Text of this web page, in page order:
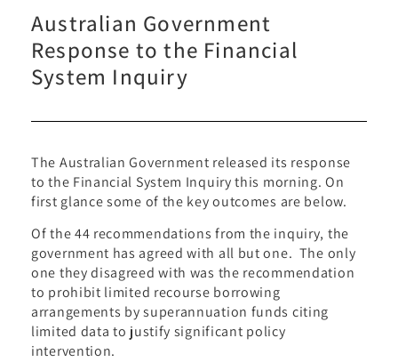
Australian Government
Response to the Financial
System Inquiry
The Australian Government released its response
to the Financial System Inquiry this morning. On
first glance some of the key outcomes are below.
Of the 44 recommendations from the inquiry, the
government has agreed with all but one. The only
one they disagreed with was the recommendation
to prohibit limited recourse borrowing
arrangements by superannuation funds citing
limited data to justify significant policy
intervention.